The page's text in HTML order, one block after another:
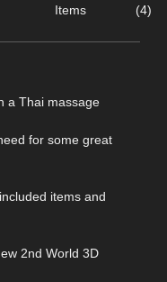
Items
(4)
a Thai massage
for some great
items and
2nd World 3D